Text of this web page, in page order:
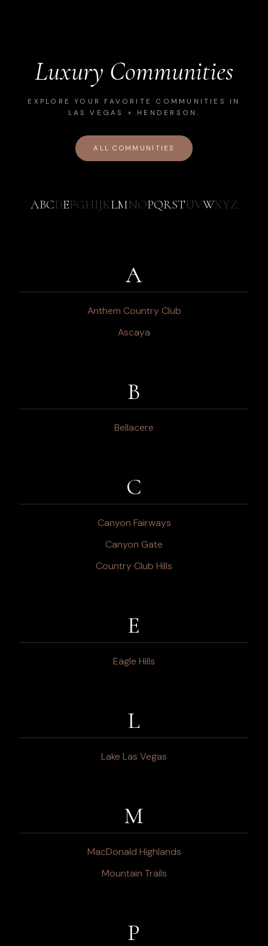
Luxury Communities
EXPLORE YOUR FAVORITE COMMUNITIES IN
LAS VEGAS + HENDERSON.
ALL COMMUNITIES
ABCDEFGHIJKLMNOPQRSTUVWXYZ
A
Anthem Country Club
Ascaya
B
Bellacere
C
Canyon Fairways
Canyon Gate
Country Club Hills
E
Eagle Hills
L
Lake Las Vegas
M
MacDonald Highlands
Mountain Trails
P